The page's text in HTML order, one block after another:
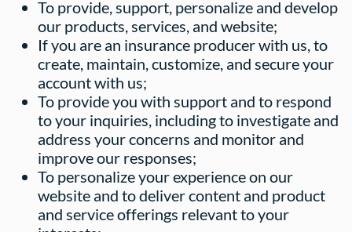
To provide, support, personalize and develop
our products, services, and website;
If you are an insurance producer with us, to
create, maintain, customize, and secure your
account with us;
To provide you with support and to respond
to your inquiries, including to investigate and
address your concerns and monitor and
improve our responses;
To personalize your experience on our
website and to deliver content and product
and service offerings relevant to your